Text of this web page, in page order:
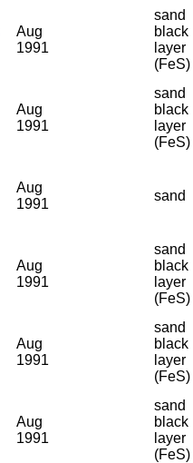
Aug
1991
sand
black
layer
(FeS)
Aug
1991
sand
black
layer
(FeS)
Aug
1991
sand
Aug
1991
sand
black
layer
(FeS)
Aug
1991
sand
black
layer
(FeS)
Aug
1991
sand
black
layer
(FeS)